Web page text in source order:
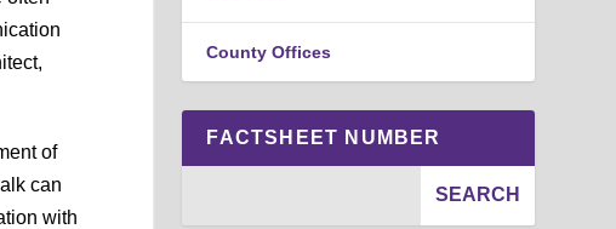
of
can
with
County Offices
FACTSHEET NUMBER